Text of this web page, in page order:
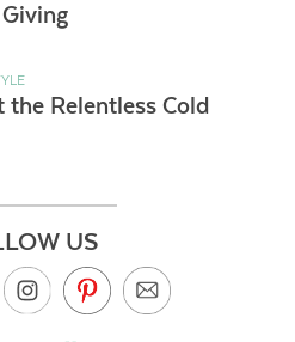
the Relentless Cold
US